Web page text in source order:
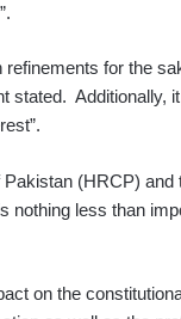
refinements for the
stated. Additionally,
(HRCP) and
nothing less than
on the